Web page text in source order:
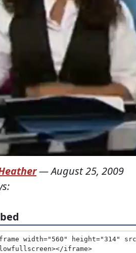
—August 25, 2009